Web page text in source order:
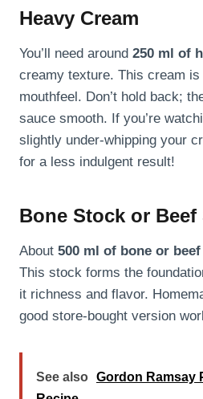
Heavy Cream
You’ll need around 250 ml of
creamy texture. This cream
mouthfeel. Don’t hold back;
sauce smooth. If you’re
slightly under-whipping your
for a less indulgent result!
Bone Stock or Beef
About 500 ml of bone or
This stock forms the
it richness and flavor.
good store-bought version
See also Gordon Ramsay